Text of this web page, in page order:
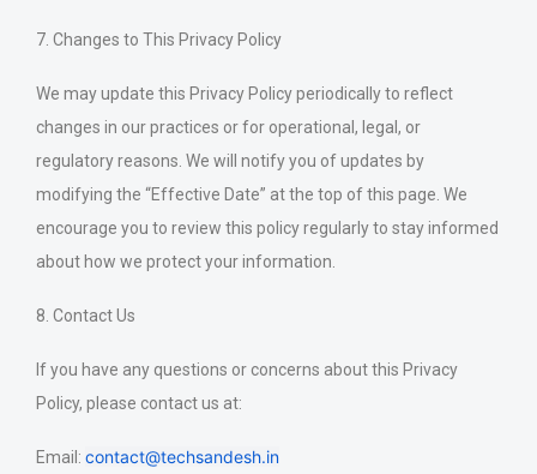
7. Changes to This Privacy Policy
We may update this Privacy Policy periodically to reflect
changes in our practices or for operational, legal, or
regulatory reasons. We will notify you of updates by
modifying the “Effective Date” at the top of this page. We
encourage you to review this policy regularly to stay informed
about how we protect your information.
8. Contact Us
If you have any questions or concerns about this Privacy
Policy, please contact us at:
Email: contact@techsandesh.in